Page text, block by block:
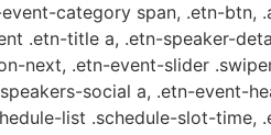
category span, .etn-btn,
.etn-title a, .etn-speaker-
next, .etn-event-slider
social a, .etn-event-
list .schedule-slot-